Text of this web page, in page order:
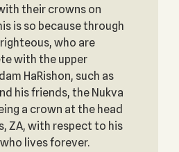
their crowns on
is so because through
who are
with the upper
HaRishon, such as
his friends, the Nukva
a crown at the head
ZA, with respect to his
lives forever.